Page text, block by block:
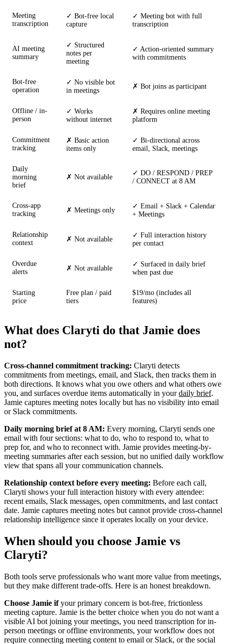
Meeting
transcription
✓ Bot-free local
capture
✓ Meeting bot with full
transcription
AI meeting
summary
✓ Structured
notes per
meeting
✓ Action-oriented summary
with commitments
Bot-free
operation
✓ No visible bot
in meetings
✗ Bot joins as participant
Offline / in-
person
✓ Works
without internet
✗ Requires online meeting
platform
Commitment
tracking
✗ Basic action
items only
✓ Bi-directional across
email, Slack, meetings
Daily
morning
brief
✗ Not available
✓ DO / RESPOND / PREP
/ CONNECT at 8 AM
Cross-app
tracking
✗ Meetings only
✓ Email + Slack + Calendar
+ Meetings
Relationship
context
✗ Not available
✓ Full interaction history
per contact
Overdue
alerts
✗ Not available
✓ Surfaced in daily brief
when past due
Starting
price
Free plan / paid
tiers
$19/mo (includes all
features)
What does Claryti do that Jamie does
not?
Cross-channel commitment tracking: Claryti detects
commitments from meetings, email, and Slack, then tracks them in
both directions. It knows what you owe others and what others owe
you, and surfaces overdue items automatically in yourdaily brief.
Jamie captures meeting notes locally but has no visibility into email
or Slack commitments.
Daily morning brief at 8 AM: Every morning, Claryti sends one
email with four sections: what to do, who to respond to, what to
prep for, and who to reconnect with. Jamie provides meeting-by-
meeting summaries after each session, but no unified daily workflow
view that spans all your communication channels.
Relationship context before every meeting: Before each call,
Claryti shows your full interaction history with every attendee:
recent emails, Slack messages, open commitments, and last contact
date. Jamie captures meeting notes but cannot provide cross-channel
relationship intelligence since it operates locally on your device.
When should you choose Jamie vs
Claryti?
Both tools serve professionals who want more value from meetings,
but they make different trade-offs. Here is an honest breakdown.
Choose Jamie ifyour primary concern is bot-free, frictionless
meeting capture. Jamie is the better choice when you do not want a
visible AI bot joining your meetings, you need transcription for in-
person meetings or offline environments, your workflow does not
require connecting meeting content to email or Slack, or the social